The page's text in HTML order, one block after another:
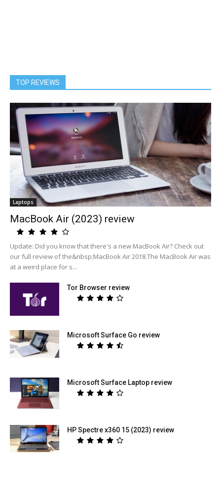
TOP REVIEWS
Laptops
MacBook Air (2023) review
Update: Did you know that there's a new MacBook Air? Check out
our full review of the&nbsp;MacBook Air 2018.The MacBook Air was
at a weird place for s...
Tor Browser review
Microsoft Surface Go review
Microsoft Surface Laptop review
HP Spectre x360 15 (2023) review